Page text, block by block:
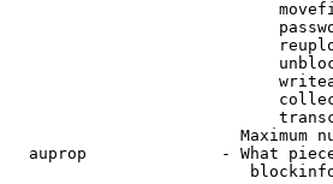
Maximum
auprop              - What